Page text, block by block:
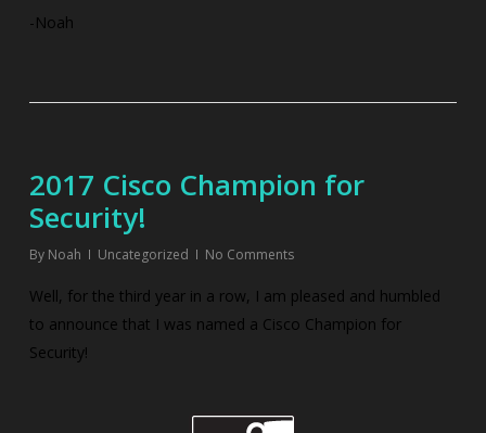
-Noah
2017 Cisco Champion for
Security!
By Noah Uncategorized No Comments
Well, for the third year in a row, I am pleased and humbled
to announce that I was named a Cisco Champion for
Security!